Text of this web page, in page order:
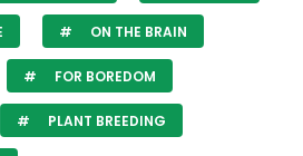
ON THE BRAIN
FOR BOREDOM
PLANT BREEDING